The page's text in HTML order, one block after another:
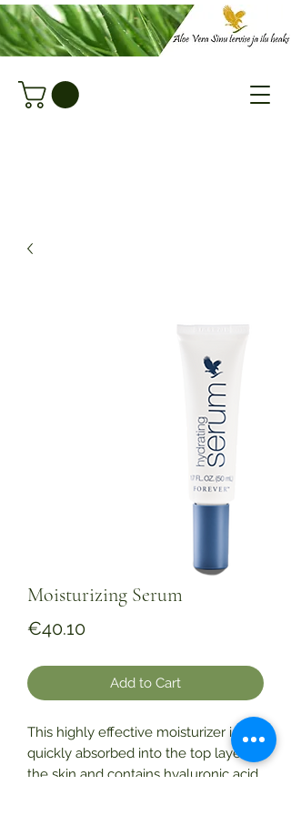
Moisturizing Serum
€40.10Price
Add to Cart
This highly effective moisturizer is
quickly absorbed into the top layer of
the skin and contains hyaluronic acid